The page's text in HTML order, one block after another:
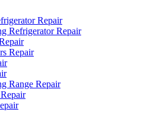
Repair
Refrigerator Repair
Repair
Range Repair